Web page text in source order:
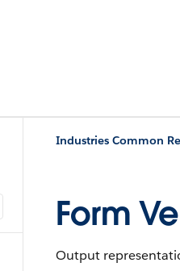
Industries Common
Form
Output